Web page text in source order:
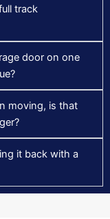
track
door on one
moving, is that
it back with a